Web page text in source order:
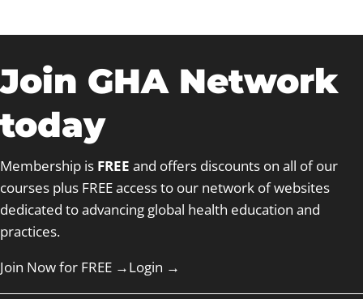
Join GHA Network
today
Membership is FREE and offers discounts on all of our
courses plus FREE access to our network of websites
dedicated to advancing global health education and
practices.
Join Now for FREE →Login →